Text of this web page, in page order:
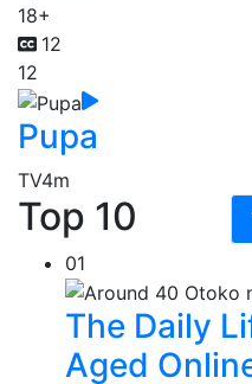
18+
12
12
Pupa
TV4m
Top 10
01
The Daily
Aged